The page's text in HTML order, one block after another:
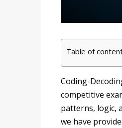
Table of
Coding-
competitive
patterns, logic,
we have